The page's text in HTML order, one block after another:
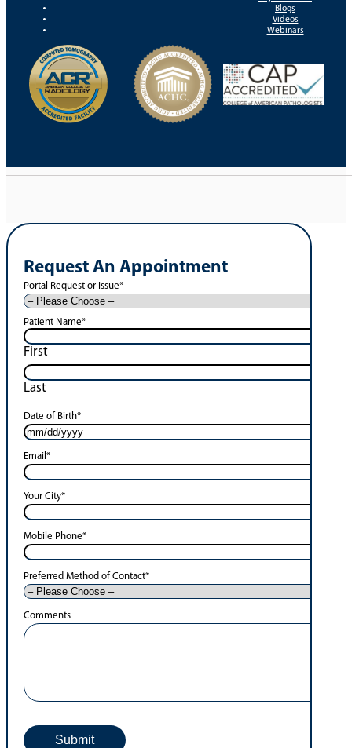
Blogs
Videos
Webinars
Request An Appointment
Portal Request or Issue*
Patient Name*
First
Last
Date of Birth*
Email *
Your City*
Mobile Phone*
Preferred Method of Contact*
Comments